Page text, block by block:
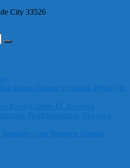
Bonus Barrier for Quick Privacy in
Pasco County FL Reviews
Troubleshooting Tips for a
Care Between Annual